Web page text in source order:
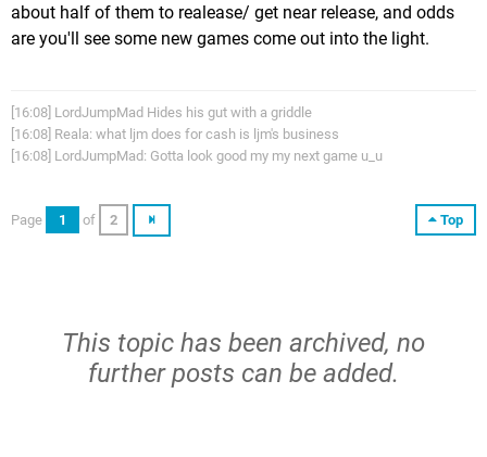
about half of them to realease/ get near release, and odds
are you'll see some new games come out into the light.
[16:08] LordJumpMad Hides his gut with a griddle
[16:08] Reala: what ljm does for cash is ljm's business
[16:08] LordJumpMad: Gotta look good my my next game u_u
Top
Page 1 of 2
This topic has been archived, no
further posts can be added.